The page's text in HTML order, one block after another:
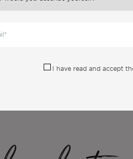
Articles From
I have read and accept